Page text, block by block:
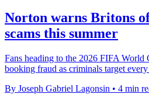
Norton warns Britons
scams this summer
Fans heading to the 2026 FIFA World
booking fraud as criminals target
By Joseph Gabriel Lagonsin • 4 min